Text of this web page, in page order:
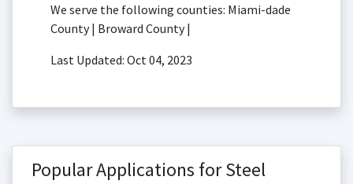
We serve the following counties: Miami-dade
County | Broward County |
Last Updated: Oct 04, 2023
Popular Applications for Steel